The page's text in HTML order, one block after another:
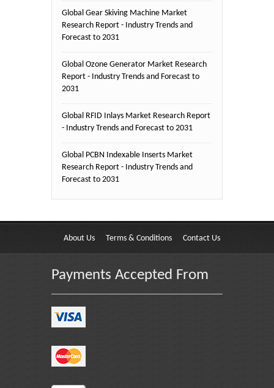
Global Gear Skiving Machine Market
Research Report - Industry Trends and
Forecast to 2031
Global Ozone Generator Market Research
Report - Industry Trends and Forecast to
2031
Global RFID Inlays Market Research Report
- Industry Trends and Forecast to 2031
Global PCBN Indexable Inserts Market
Research Report - Industry Trends and
Forecast to 2031
About Us Terms & Conditions Contact Us
Payments Accepted From